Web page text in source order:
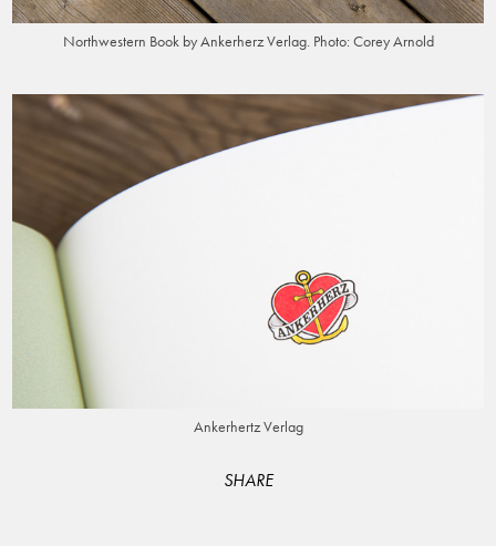
Northwestern Book by Ankerherz Verlag. Photo: Corey Arnold
Ankerhertz Verlag
SHARE